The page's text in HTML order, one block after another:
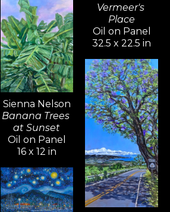
Sienna Nelson
Banana Trees
at Sunset
Oil on Panel
16 x 12 in
Vermeer's
Place
Oil on Panel
32.5 x 22.5 in